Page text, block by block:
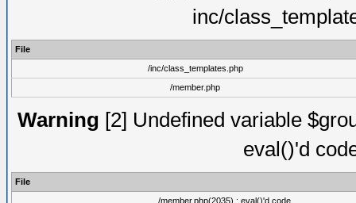
inc/
File
/inc/class_templates.php
/member.php
Warning [2] Undefined variable
eval()'d
File
/member.php(2035) : eval()'d code